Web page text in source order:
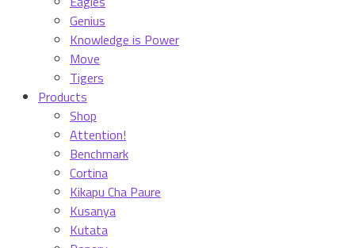
Genius
Knowledge is Power
Move
Tigers
Products
Shop
Attention!
Benchmark
Cortina
Kikapu Cha Paure
Kusanya
Kutata